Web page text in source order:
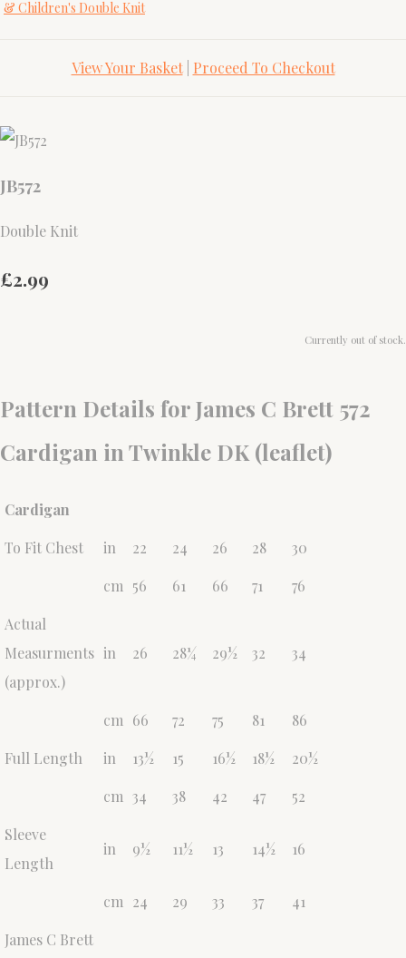
& Children's Double Knit
View Your Basket| Proceed To Checkout
JB572
Double Knit
£2.99
Currently out of stock.
Pattern Details for James C Brett 572
Cardigan in Twinkle DK (leaflet)
Cardigan
To Fit Chest
in 22 24 26 28
30
cm 56 61 66 71
76
Actual
Measurments
(approx.)
in 26 28¼ 29½ 32 34
cm 66 72 75 81
86
Full Length
in 13½ 15 16½ 18½
20½
cm 34 38 42 47
52
Sleeve
Length
in 9½ 11½ 13 14½ 16
cm 24 29 33 37
41
James C Brett